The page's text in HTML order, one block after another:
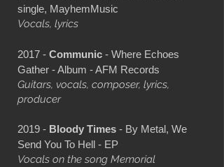
single, MayhemMusic
Vocals, lyrics
2017 - Communic - Where Echoes
Gather - Album - AFM Records
Guitars, vocals, composer, lyrics,
producer
2019 - Bloody Times - By Metal, We
Send You To Hell - EP
Vocals on the song Memorial